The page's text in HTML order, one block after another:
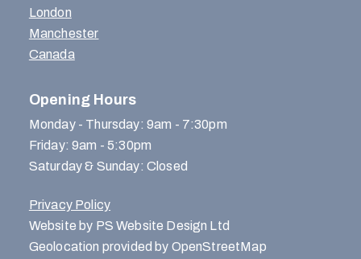
London
Manchester
Canada
Opening Hours
Monday - Thursday: 9am - 7:30pm
Friday: 9am - 5:30pm
Saturday & Sunday: Closed
Privacy Policy
Website by PS Website Design Ltd
Geolocation provided by OpenStreetMap